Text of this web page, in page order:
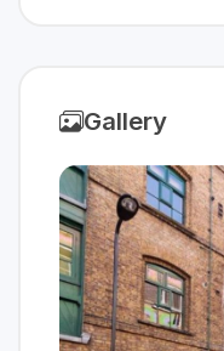
Gallery